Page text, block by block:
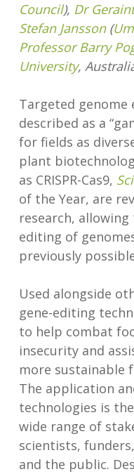
Council), Dr
Stefan Jansson(
Professor Barry
University,
Targeted genome
described as a
for fields as
plant
as CRISPR-Cas9,
of the Year, are
research,
editing of
previously
Used alongside
gene-editing
to help combat
insecurity and
more sustainable
The application
technologies is
wide range of
scientists,
and the public.